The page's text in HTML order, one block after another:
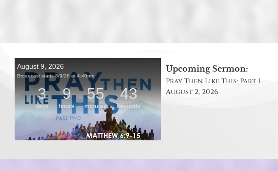
Upcoming Sermon:
Pray Then Like This: Part 1
August 2, 2026